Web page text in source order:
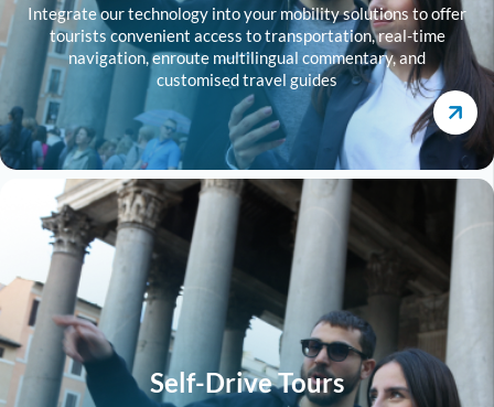
Integrate our technology into your mobility solutions to offer
tourists convenient access to transportation, real-time
navigation, enroute multilingual commentary, and
customised travel guides
Self-Drive Tours